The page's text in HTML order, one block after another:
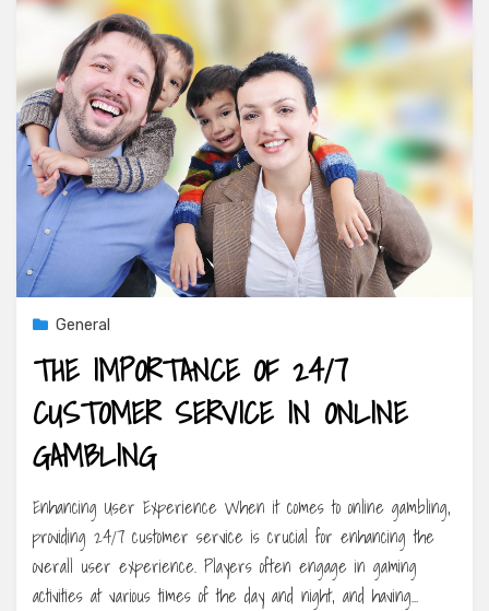
General
THE IMPORTANCE OF 24/7
CUSTOMER SERVICE IN ONLINE
GAMBLING
Enhancing User Experience When it comes to online gambling,
providing 24/7 customer service is crucial for enhancing the
overall user experience. Players often engage in gaming
activities at various times of the day and night, and having…